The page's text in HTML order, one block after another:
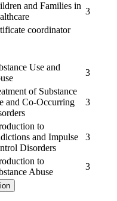
and Families in
3
coordinator
Use and
3
of Substance
and Co-Occurring
3
to
and Impulse
Disorders
3
to
Abuse
3